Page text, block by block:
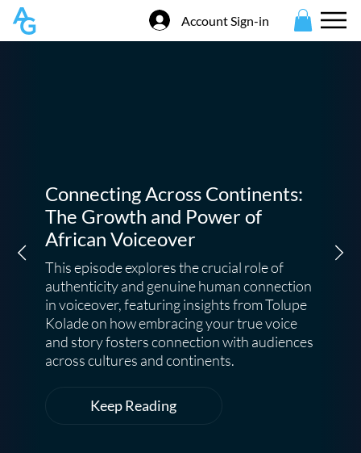
Account Sign-in
This episode explores the crucial role of
authenticity and genuine human connection
in voiceover, featuring insights from Tolupe
Kolade on how embracing your true voice
and story fosters connection with audiences
across cultures and continents.
Keep Reading
Connecting Across Continents:
The Growth and Power of
African Voiceover